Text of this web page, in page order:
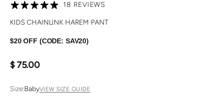
18 REVIEWS
KIDS CHAINLINK HAREM PANT
$20 OFF (CODE: SAV20)
Sale price
$ 75.00
Size:BabyVIEW SIZE GUIDE